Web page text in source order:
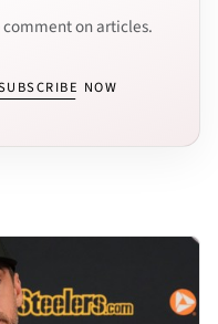
on articles.
NOW